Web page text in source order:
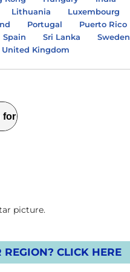
Lithuania Luxembourg
Portugal Puerto Rico
Spain Sri Lanka Sweden
United Kingdom
picture.
CLICK HERE